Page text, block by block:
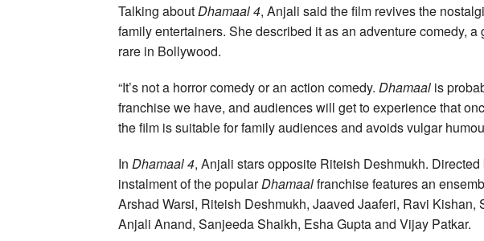
Talking about Dhamaal 4, Anjali said the film revives the
family entertainers. She described it as an adventure comedy,
rare in Bollywood.
“It’s not a horror comedy or an action comedy. Dhamaal is
franchise we have, and audiences will get to experience that
the film is suitable for family audiences and avoids vulgar
In Dhamaal 4, Anjali stars opposite Riteish Deshmukh. Directed
instalment of the popularDhamaalfranchise features an
Arshad Warsi, Riteish Deshmukh, Jaaved Jaaferi, Ravi Kishan,
Anjali Anand, Sanjeeda Shaikh, Esha Gupta and Vijay Patkar.